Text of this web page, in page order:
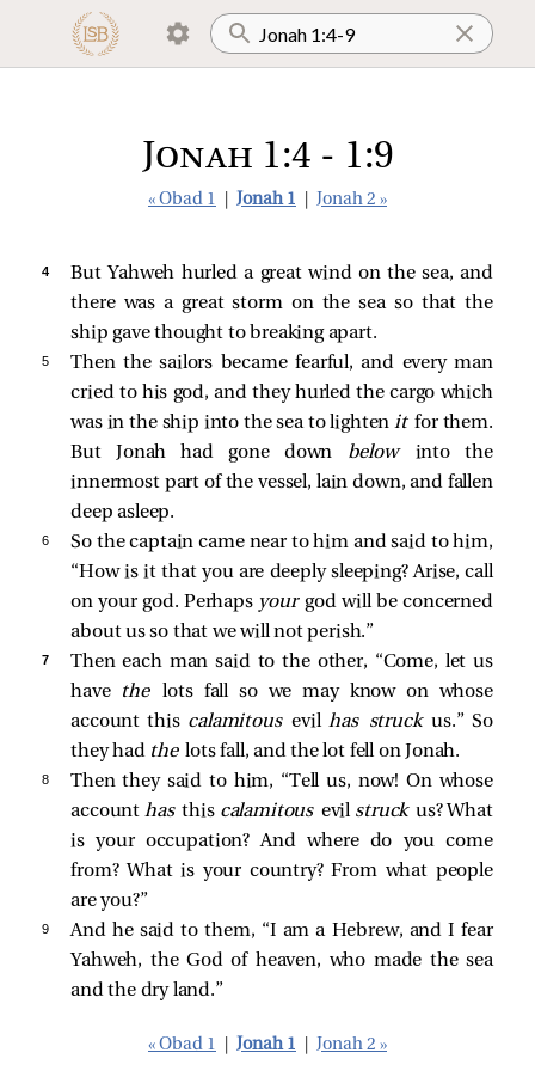
Jonah 1:4 - 1:9
« Obad 1 Jonah 1 Jonah 2 »
4
But Yahweh hurled a great wind on the sea, and
there was a great storm on the sea so that the
ship gave thought to breaking apart.
5
Then the sailors became fearful, and every man
cried to his god, and they hurled the cargo which
was in the ship into the sea to lightenitfor them.
But Jonah had gone down below into the
innermost part of the vessel, lain down, and fallen
deep asleep.
6
So the captain came near to him and said to him,
“How is it that you are deeply sleeping? Arise, call
on your god. Perhaps yourgod will be concerned
about us so that we will not perish.”
7
Then each man said to the other, “Come, let us
have thelots fall so we may know on whose
account this calamitousevilhas struckus.” So
they had thelots fall, and the lot fell on Jonah.
8
Then they said to him, “Tell us, now! On whose
accounthasthis calamitous evil struck us? What
is your occupation? And where do you come
from? What is your country? From what people
are you?”
9
And he said to them, “I am a Hebrew, and I fear
Yahweh, the God of heaven, who made the sea
and the dry land.”
« Obad 1 Jonah 1 Jonah 2 »